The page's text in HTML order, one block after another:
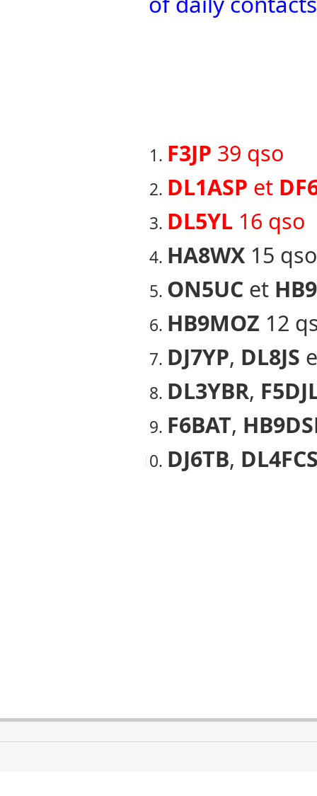
F3JP 39 qso
DL1ASP et
DL5YL 16 qso
HA8WX 15 qso
ON5UC et
HB9MOZ 12
DJ7YP, DL8JS
DL3YBR,
F6BAT,
DJ6TB,